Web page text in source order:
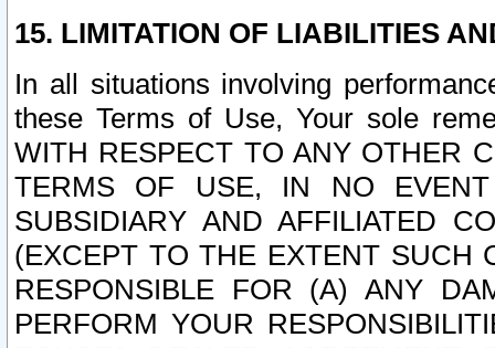
15. LIMITATION OF LIABILITIES
In all situations involving
these Terms of Use, Your sole
WITH RESPECT TO ANY OTHER
TERMS OF USE, IN NO
SUBSIDIARY AND AFFILIATED
(EXCEPT TO THE EXTENT SUCH
RESPONSIBLE FOR (A) ANY
PERFORM YOUR